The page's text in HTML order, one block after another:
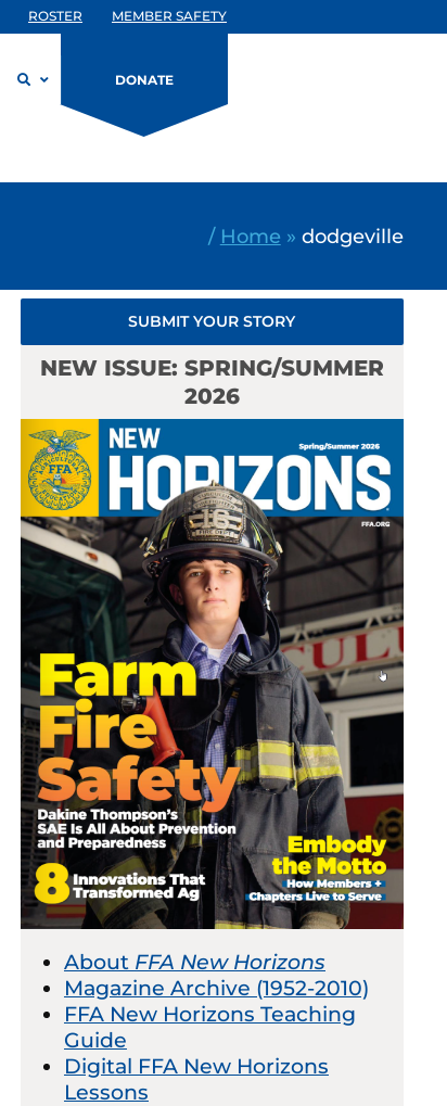
ROSTER MEMBER SAFETY
DONATE
/ Home » dodgeville
SUBMIT YOUR STORY
NEW ISSUE: SPRING/SUMMER
2026
About FFA New Horizons
Magazine Archive (1952-2010)
FFA New Horizons Teaching
Guide
Digital FFA New Horizons
Lessons